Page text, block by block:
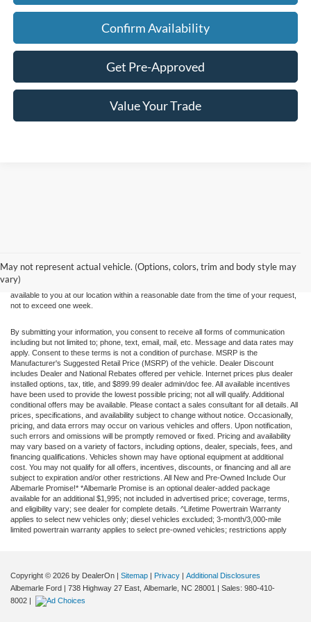
Confirm Availability
Get Pre-Approved
Value Your Trade
May not represent actual vehicle. (Options, colors, trim and body style may
vary)
without warranty of any kind, either express or implied. All vehicles are subject to prior
sale. Price does not include applicable tax, title, and license charges. ‡Vehicles shown
at different locations are not currently in our inventory (Not in Stock) but can be made
available to you at our location within a reasonable date from the time of your request,
not to exceed one week.
By submitting your information, you consent to receive all forms of communication
including but not limited to; phone, text, email, mail, etc. Message and data rates may
apply. Consent to these terms is not a condition of purchase. MSRP is the
Manufacturer's Suggested Retail Price (MSRP) of the vehicle. Dealer Discount
includes Dealer and National Rebates offered per vehicle. Internet prices plus dealer
installed options, tax, title, and $899.99 dealer admin/doc fee. All available incentives
have been used to provide the lowest possible pricing; not all will qualify. Additional
conditional offers may be available. Please contact a sales consultant for all details. All
prices, specifications, and availability subject to change without notice. Occasionally,
pricing, and data errors may occur on various vehicles and offers. Upon notification,
such errors and omissions will be promptly removed or fixed. Pricing and availability
may vary based on a variety of factors, including options, dealer, specials, fees, and
financing qualifications. Vehicles shown may have optional equipment at additional
cost. You may not qualify for all offers, incentives, discounts, or financing and all are
subject to expiration and/or other restrictions. All New and Pre-Owned Include Our
Albemarle Promise!* *Albemarle Promise is an optional dealer-added package
available for an additional $1,995; not included in advertised price; coverage, terms,
and eligibility vary; see dealer for complete details. ^Lifetime Powertrain Warranty
applies to select new vehicles only; diesel vehicles excluded; 3-month/3,000-mile
limited powertrain warranty applies to select pre-owned vehicles; restrictions apply
Copyright © 2026 by DealerOn | Sitemap | Privacy | Additional Disclosures
Albemarle Ford | 738 Highway 27 East, Albemarle, NC 28001 | Sales: 980-410-
8002 |